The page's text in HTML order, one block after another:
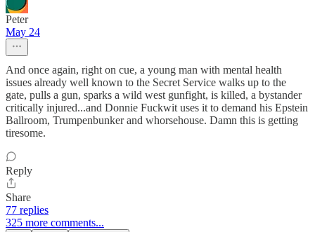
Peter
May 24
And once again, right on cue, a young man with mental health
issues already well known to the Secret Service walks up to the
gate, pulls a gun, sparks a wild west gunfight, is killed, a bystander
critically injured...and Donnie Fuckwit uses it to demand his Epstein
Ballroom, Trumpenbunker and whorsehouse. Damn this is getting
tiresome.
Reply
Share
77 replies
325 more comments...